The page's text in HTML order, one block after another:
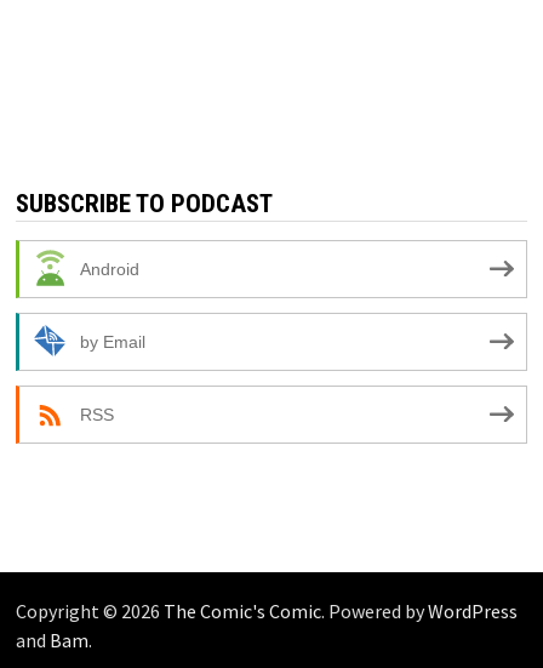
SUBSCRIBE TO PODCAST
Android
by Email
RSS
Copyright © 2026 The Comic's Comic. Powered byWordPress
and Bam.